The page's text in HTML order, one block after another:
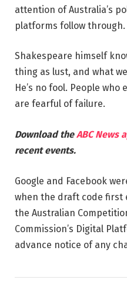
attention of Australia’s
platforms follow through.
Shakespeare himself
thing as lust, and what
He’s no fool. People
are fearful of failure.
Download theABC News
recent events.
Google and Facebook
when the draft code first
the Australian
Commission’s Digital
advance notice of any